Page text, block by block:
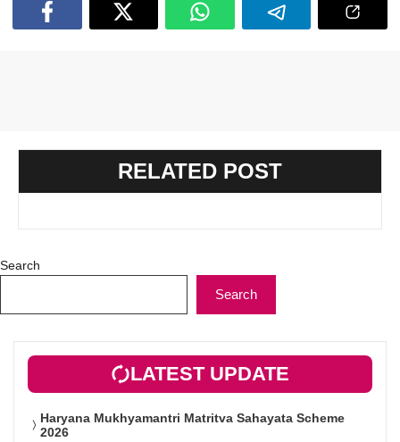
RELATED POST
Search
Search
LATEST UPDATE
Haryana Mukhyamantri Matritva Sahayata Scheme
2026